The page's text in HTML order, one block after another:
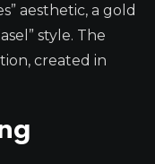
aesthetic, a gold
style. The
created in